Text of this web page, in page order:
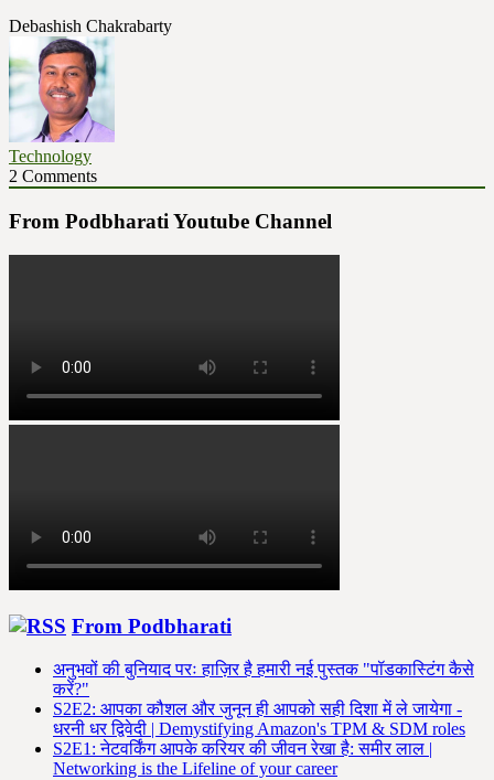
Debashish Chakrabarty
Technology
2 Comments
From Podbharati Youtube Channel
From Podbharati
अनुभवों की बुनियाद परः हाज़िर है हमारी नई पुस्तक "पॉडकास्टिंग कैसे
करें?"
S2E2: आपका कौशल और जुनून ही आपको सही दिशा में ले जायेगा -
धरनी धर द्विवेदी | Demystifying Amazon's TPM & SDM roles
S2E1: नेटवर्किंग आपके करियर की जीवन रेखा है: समीर लाल |
Networking is the Lifeline of your career